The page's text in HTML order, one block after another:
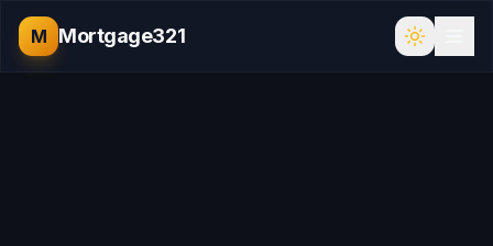
M Mortgage321